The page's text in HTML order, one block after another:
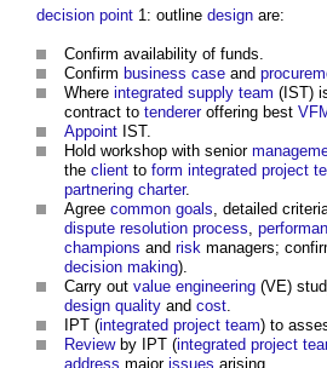
decision point 1: outline design are:
Confirm availability of funds.
Confirm business case and
Where integrated supply team (IST)
contract to tendereroffering best
Appoint IST.
Hold workshop with senior
the client to form integrated project
partnering charter.
Agree common goals, detailed
dispute resolution process,
champions and risk managers;
decision making).
Carry out value engineering (VE)
design quality and cost.
IPT (integrated project team) to
Reviewby IPT (integrated project
address major issues arising.